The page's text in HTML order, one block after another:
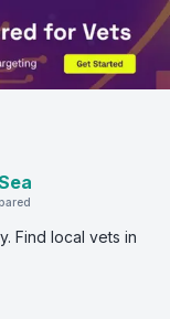
Find local vets in